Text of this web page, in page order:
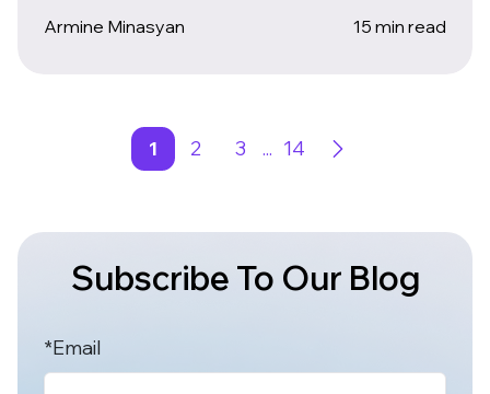
Armine Minasyan 15 min read
1 2 3 ... 14
Subscribe To Our Blog
*Email